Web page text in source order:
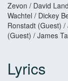
Zevon / David
Wachtel / Dickey
Ronstadt (Guest)
(Guest) / James
Lyrics